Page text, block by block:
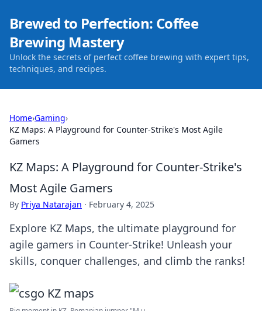
Brewed to Perfection: Coffee
Brewing Mastery
Unlock the secrets of perfect coffee brewing with expert tips,
techniques, and recipes.
Home›Gaming›
KZ Maps: A Playground for Counter-Strike's Most Agile
Gamers
KZ Maps: A Playground for Counter-Strike's
Most Agile Gamers
By Priya Natarajan · February 4, 2025
Explore KZ Maps, the ultimate playground for
agile gamers in Counter-Strike! Unleash your
skills, conquer challenges, and climb the ranks!